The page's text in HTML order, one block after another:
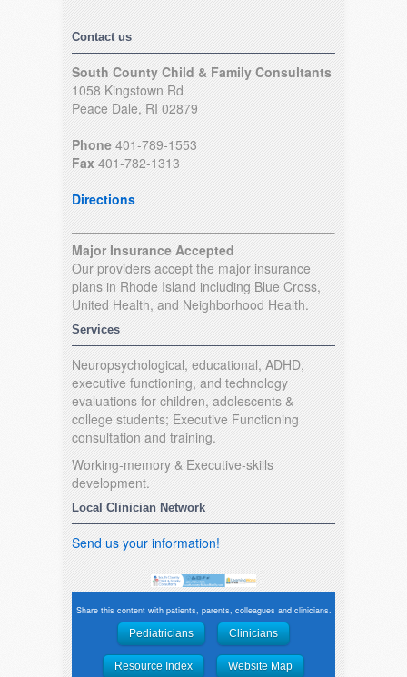
Contact us
South County Child & Family Consultants
1058 Kingstown Rd
Peace Dale, RI 02879
Phone 401-789-1553
Fax 401-782-1313
Directions
Major Insurance Accepted
Our providers accept the major insurance
plans in Rhode Island including Blue Cross,
United Health, and Neighborhood Health.
Services
Neuropsychological, educational, ADHD,
executive functioning, and technology
evaluations for children, adolescents &
college students; Executive Functioning
consultation and training.
Working-memory & Executive-skills
development.
Local Clinician Network
Send us your information!
Share this content with patients, parents, colleagues and clinicians.
Pediatricians Clinicians
Resource Index Website Map